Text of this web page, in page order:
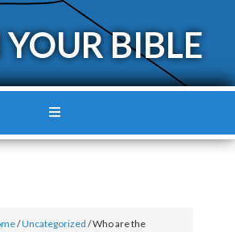
BIBLE
/Uncategorized /Who are the